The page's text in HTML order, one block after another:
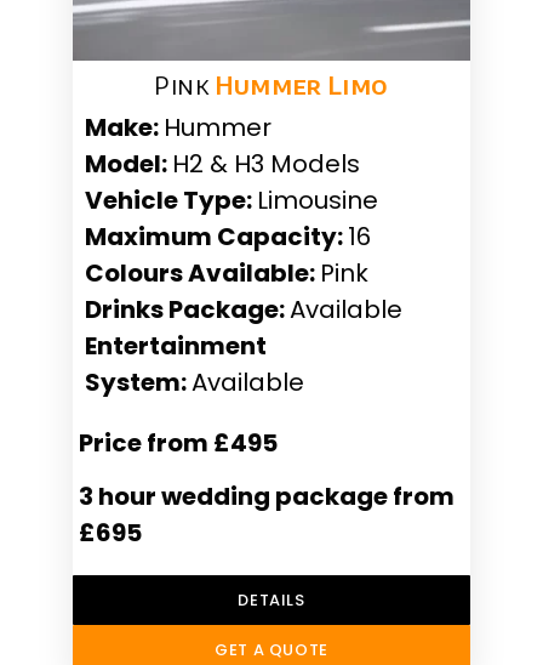
Pink Hummer Limo
Make: Hummer
Model: H2 & H3 Models
Vehicle Type: Limousine
Maximum Capacity:16
Colours Available: Pink
Drinks Package:Available
Entertainment
System:Available
Price from £495
3 hour wedding package from
£695
DETAILS
GET A QUOTE